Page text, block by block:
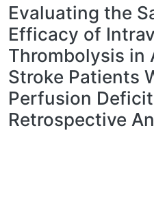
Evaluating the
Efficacy of
Thrombolysis in
Stroke Patients
Perfusion
Retrospective